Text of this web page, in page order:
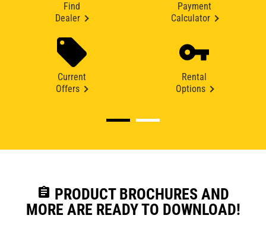
Find
Dealer
Payment
Calculator
Current
Offers
Rental
Options
assignment PRODUCT BROCHURES AND
MORE ARE READY TO DOWNLOAD!